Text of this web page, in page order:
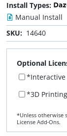
Install Types:
Manual Install
SKU: 14640
Optional
*Interactive
*3D
*Unless otherwise
License Add‑Ons.